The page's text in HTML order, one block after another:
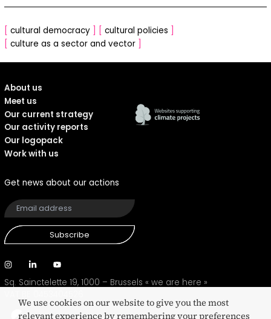
[ cultural democracy ] [ cultural policies ]
[ culture as a sector and vector ]
About us
Meet us
Our current strategy
Our activity reports
Our logopack
Work with us
Get news about our actions
Subscribe
Sq. Sainctelette 19, 1000 – Brussels « we are here »
We use cookies on our website to give you the most
relevant experience by remembering your preferences